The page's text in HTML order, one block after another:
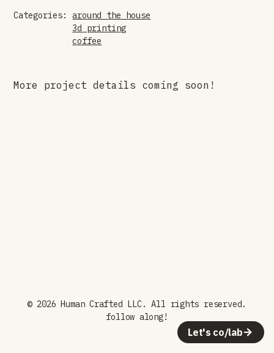
Categories:
around the house
3d printing
coffee
More project details coming soon!
© 2026 Human Crafted LLC. All rights reserved.
follow along!
Let's co/lab